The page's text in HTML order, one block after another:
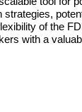
of the
with a